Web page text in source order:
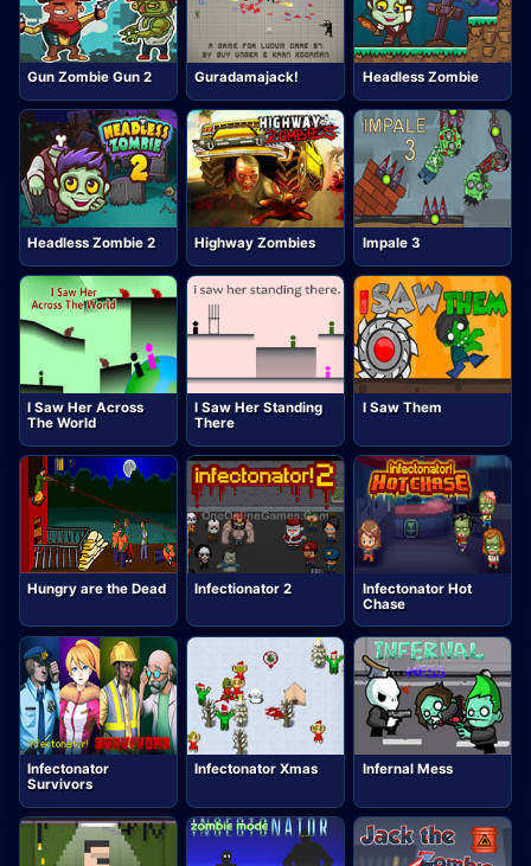
Gun Zombie Gun 2 Guradamajack! Headless Zombie
Headless Zombie 2 Highway Zombies Impale 3
I Saw Her Across
The World
I Saw Her Standing
There
I Saw Them
Hungry are the Dead Infectionator 2
Infectonator Hot
Chase
Infectonator
Survivors
Infectonator Xmas Infernal Mess